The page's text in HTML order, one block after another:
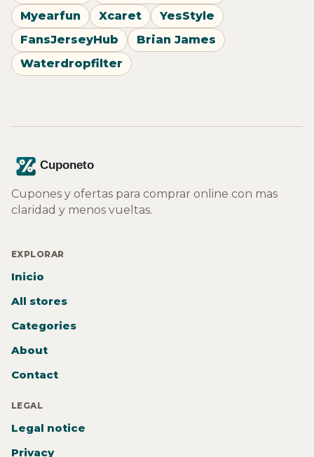
Myearfun
Xcaret
YesStyle
FansJerseyHub
Brian James
Waterdropfilter
Cupones y ofertas para comprar online con mas
claridad y menos vueltas.
EXPLORAR
Inicio
All stores
Categories
About
Contact
LEGAL
Legal notice
Privacy